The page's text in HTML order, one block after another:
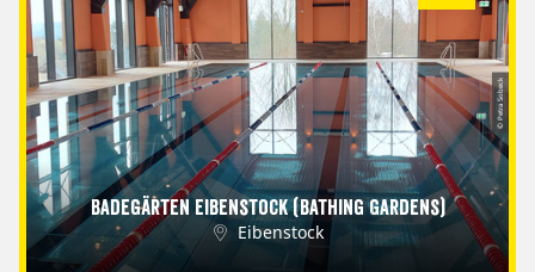
Badegärten Eibenstock (Bathing Gardens)
Eibenstock
© Petra Sobeck